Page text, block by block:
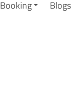
Booking Blogs